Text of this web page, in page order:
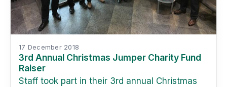
17 December 2018
3rd Annual Christmas Jumper Charity Fund
Raiser
Staff took part in their 3rd annual Christmas